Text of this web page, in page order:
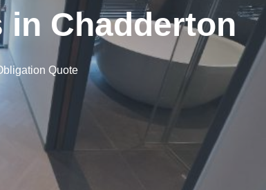
Chadderton
Quote